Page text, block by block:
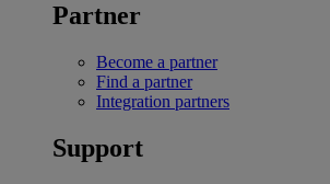
Partner
Become a partner
Find a partner
Integration partners
Support